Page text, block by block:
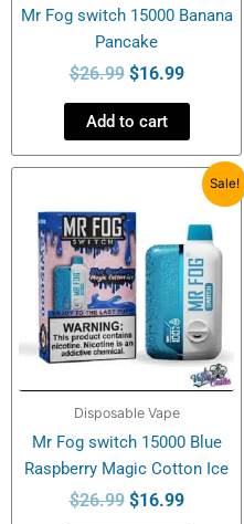
Mr Fog switch 15000 Banana
Pancake
$26.99 $16.99
Add to cart
Sale!
Disposable Vape
Mr Fog switch 15000 Blue
Raspberry Magic Cotton Ice
$26.99
was:
$26.99.
$16.99
Current
price
is:
$16.99.